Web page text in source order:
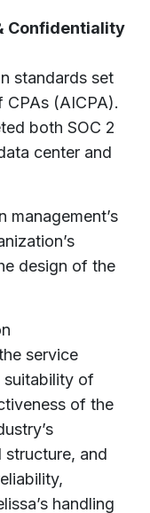
Confidentiality
standards set
(AICPA).
both SOC 2
center and
management’s
design of the
service
suitability of
of the
and
handling